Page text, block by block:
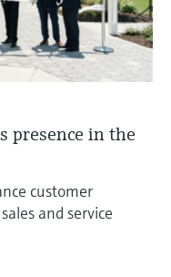
presence in the
customer
and service